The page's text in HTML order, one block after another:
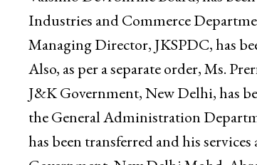
of the post of Sub-Registrar, Gool,
Shri Mata Vaishno Devi Shrine
Vaishno Devi Shrine Board, has
Industries and Commerce
Managing Director, JKSPDC, has
Also, as per a separate order, Ms.
J&K Government, New Delhi, has